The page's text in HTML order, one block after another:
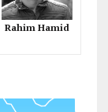
Rahim Hamid